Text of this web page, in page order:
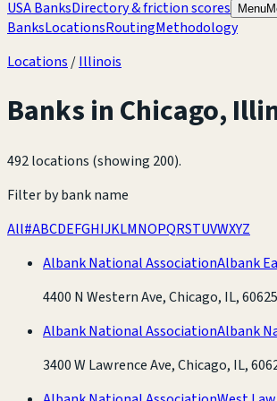
USA BanksDirectory & friction scores Menu
BanksLocationsRoutingMethodology
Locations /Illinois
Banks inChicago,
492 locations (showing 200).
Filter by bank name
All#ABCDEFGHIJKLMNOPQRSTUVWXYZ
Albank National AssociationAlbank
4400 N Western Ave, Chicago, IL, 60625
Albank National AssociationAlbank
3400 W Lawrence Ave, Chicago, IL,